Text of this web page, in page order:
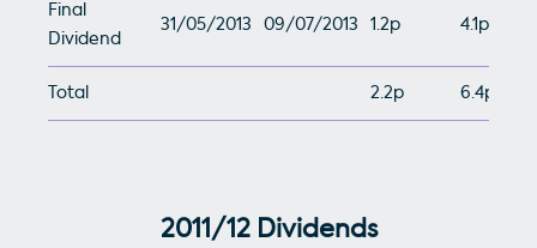
Final
Dividend
31/05/2013 09/07/2013 1.2p 4.1p
Total 2.2p 6.4p
2011/12 Dividends